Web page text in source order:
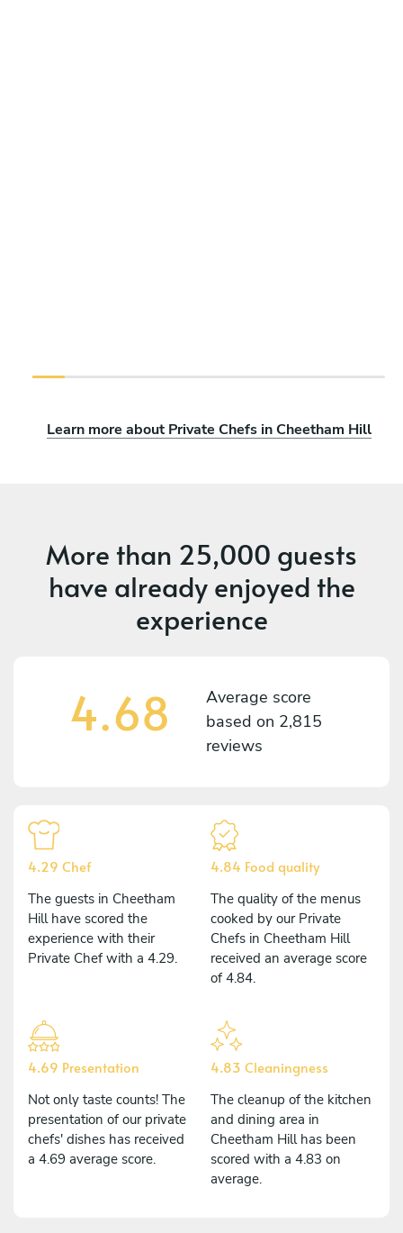
Learn more about Private Chefs in Cheetham Hill
More than 25,000 guests
have already enjoyed the
experience
4.68
Average score
based on 2,815
reviews
4.29 Chef
The guests in Cheetham
Hill have scored the
experience with their
Private Chef with a 4.29.
4.84 Food quality
The quality of the menus
cooked by our Private
Chefs in Cheetham Hill
received an average score
of 4.84.
4.69 Presentation
Not only taste counts! The
presentation of our private
chefs' dishes has received
a 4.69 average score.
4.83 Cleaningness
The cleanup of the kitchen
and dining area in
Cheetham Hill has been
scored with a 4.83 on
average.